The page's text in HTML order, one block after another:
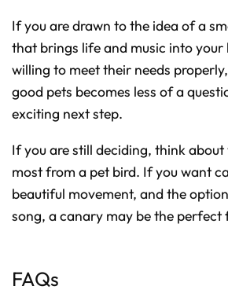
If you are drawn to the idea of a
that brings life and music into your
willing to meet their needs
good pets becomes less of a
exciting next step.
If you are still deciding, think
most from a pet bird. If you want
beautiful movement, and the
song, a canary may be the perfect
FAQs